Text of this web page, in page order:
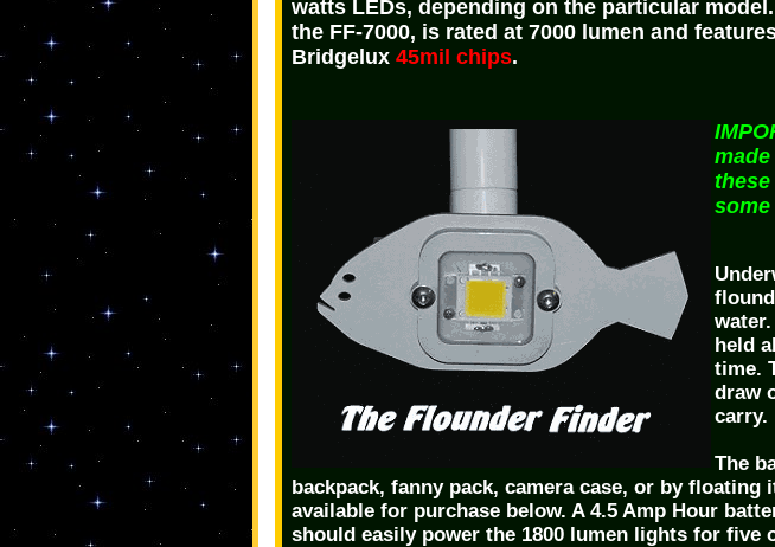
watts LEDs, depending on the particular
the FF-7000, is rated at 7000 lumen and
Bridgelux 45mil chips.
held
time.
draw
carry.
The
backpack, fanny pack, camera case, or by
available for purchase below. A 4.5 Amp Hour
should easily power the 1800 lumen lights for five